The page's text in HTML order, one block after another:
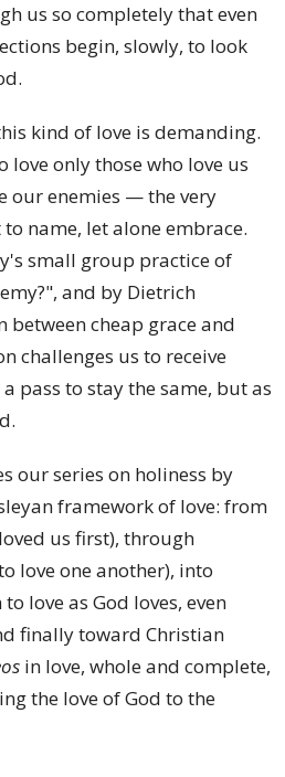
us so completely that even
begin, slowly, to look
kind of love is demanding.
love only those who love us
our enemies — the very
name, let alone embrace.
small group practice of
and by Dietrich
between cheap grace and
challenges us to receive
pass to stay the same, but as
our series on holiness by
framework of love: from
us first), through
love one another), into
love as God loves, even
finally toward Christian
in love, whole and complete,
the love of God to the